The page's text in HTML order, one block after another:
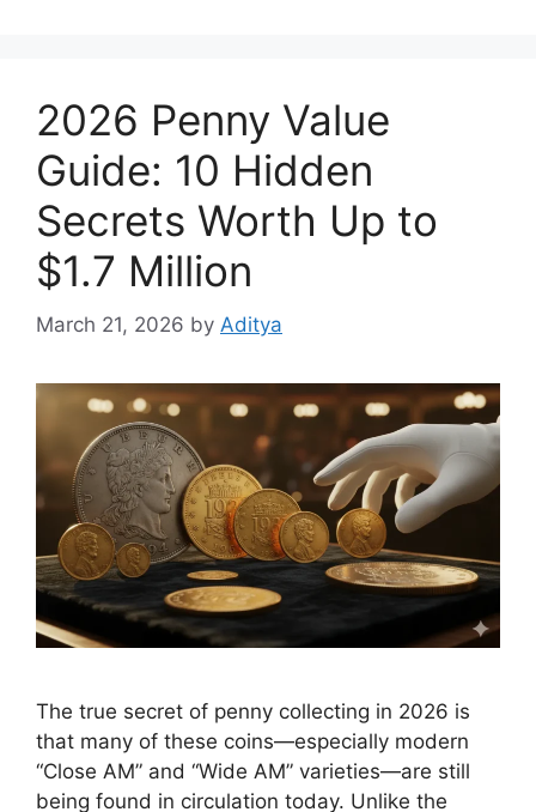
2026 Penny Value
Guide: 10 Hidden
Secrets Worth Up to
$1.7 Million
March 21, 2026 by Aditya
The true secret of penny collecting in 2026 is
that many of these coins—especially modern
“Close AM” and “Wide AM” varieties—are still
being found in circulation today. Unlike the